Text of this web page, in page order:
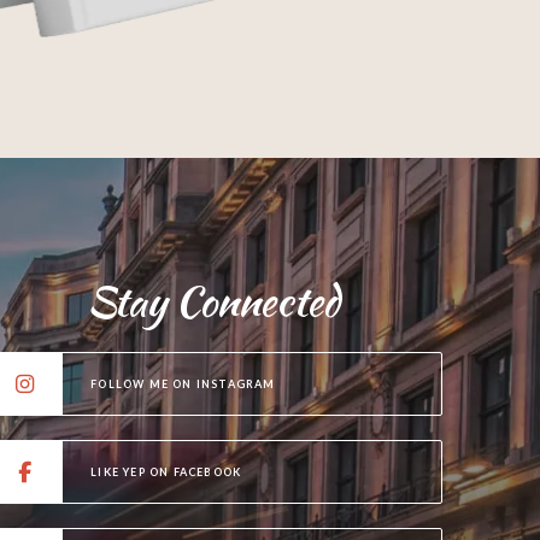
Stay Connected
FOLLOW ME ON INSTAGRAM
LIKE YEP ON FACEBOOK